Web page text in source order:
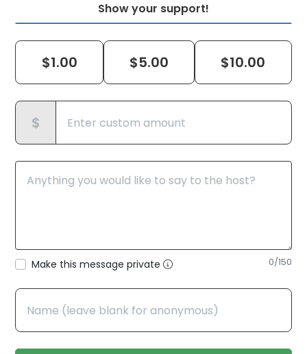
Show your support!
$1.00 $5.00 $10.00
$
Make this message private 0/150